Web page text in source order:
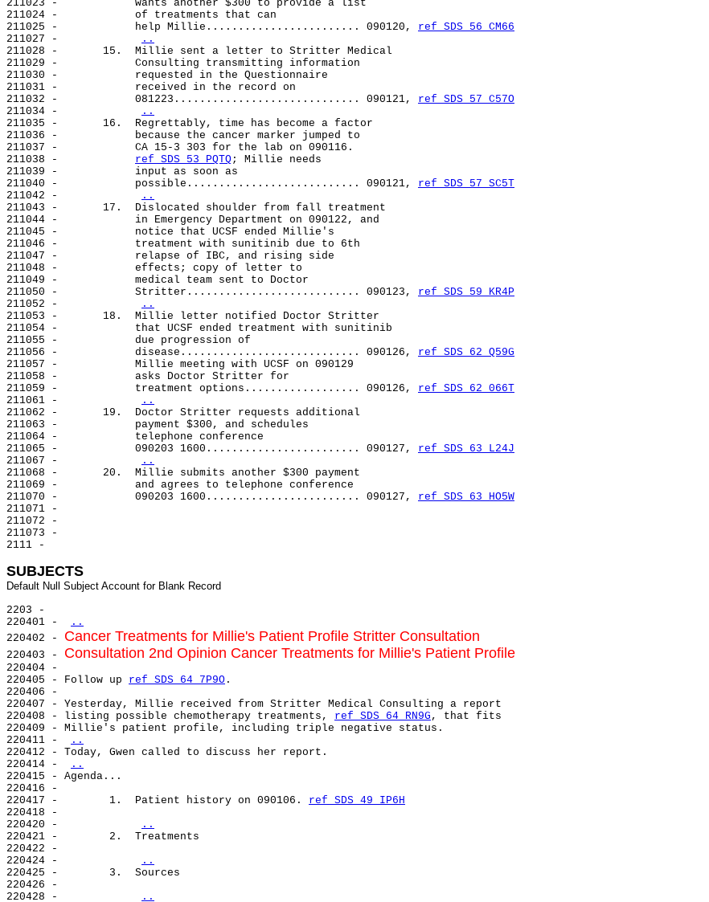
211023 -            wants another $300 to provide a list
211024 -            of treatments that can
211025 -            help Millie........................ 090120, ref SDS 56 CM66
211027 -
..
211028 -       15.  Millie sent a letter to Stritter Medical
211029 -            Consulting transmitting information
211030 -            requested in the Questionnaire
211031 -            received in the record on
211032 -            081223............................. 090121, ref SDS 57 C57O
211034 -
..
211035 -       16.  Regrettably, time has become a factor
211036 -            because the cancer marker jumped to
211037 -            CA 15-3 303 for the lab on 090116.
211038 - ref SDS 53 PQTQ; Millie needs
211039 -            input as soon as
211040 -            possible........................... 090121, ref SDS 57 SC5T
211042 -
..
211043 -       17.  Dislocated shoulder from fall treatment
211044 -            in Emergency Department on 090122, and
211045 -            notice that UCSF ended Millie's
211046 -            treatment with sunitinib due to 6th
211047 -            relapse of IBC, and rising side
211048 -            effects; copy of letter to
211049 -            medical team sent to Doctor
211050 -            Stritter........................... 090123, ref SDS 59 KR4P
211052 -
..
211053 -       18.  Millie letter notified Doctor Stritter
211054 -            that UCSF ended treatment with sunitinib
211055 -            due progression of
211056 -            disease............................ 090126, ref SDS 62 Q59G
211057 -            Millie meeting with UCSF on 090129
211058 -            asks Doctor Stritter for
211059 -            treatment options.................. 090126, ref SDS 62 066T
211061 -
..
211062 -       19.  Doctor Stritter requests additional
211063 -            payment $300, and schedules
211064 -            telephone conference
211065 -            090203 1600........................ 090127, ref SDS 63 L24J
211067 -
..
211068 -       20.  Millie submits another $300 payment
211069 -            and agrees to telephone conference
211070 -            090203 1600........................ 090127, ref SDS 63 HO5W
211071 -
211072 -
211073 -
2111 -
SUBJECTS
2203 -
220401 -
..
220402 - Cancer Treatments for Millie's Patient Profile Stritter Consultation
220403 - Consultation 2nd Opinion Cancer Treatments for Millie's Patient Profile
220404 -
220405 - Follow up ref SDS 64 7P9O .
220406 -
220407 - Yesterday, Millie received from Stritter Medical Consulting a report
220408 - listing possible chemotherapy treatments, ref SDS 64 RN9G , that fits
220409 - Millie's patient profile, including triple negative status.
220411 -
..
220412 - Today, Gwen called to discuss her report.
220414 -
..
220415 - Agenda...
220416 -
220417 -        1.  Patient history on 090106. ref SDS 49 IP6H
220418 -
220420 -
..
220421 -        2.  Treatments
220422 -
220424 -
..
220425 -        3.  Sources
220426 -
220428 -
..